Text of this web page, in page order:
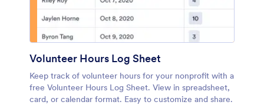
Volunteer Hours Log Sheet
Keep track of volunteer hours for your nonprofit with a
free Volunteer Hours Log Sheet. View in spreadsheet,
card, or calendar format. Easy to customize and share.